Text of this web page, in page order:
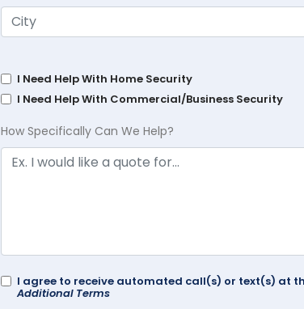
I Need Help With Home Security
I Need Help With Commercial/Business Security
How Specifically Can We Help?
I agree to receive automated call(s) or text(s) at
Additional Terms